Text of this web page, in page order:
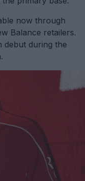
now through
Balance retailers.
debut during the